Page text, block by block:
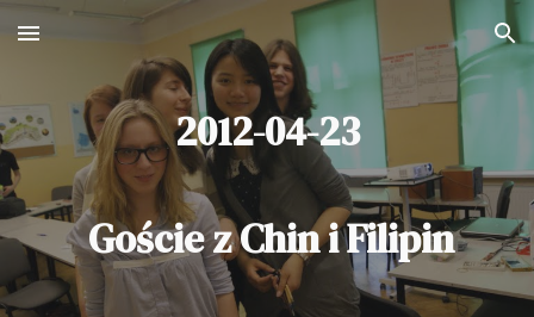
Skip to main content Skip to navigation
2012-04-23
Goście z Chin i Filipin